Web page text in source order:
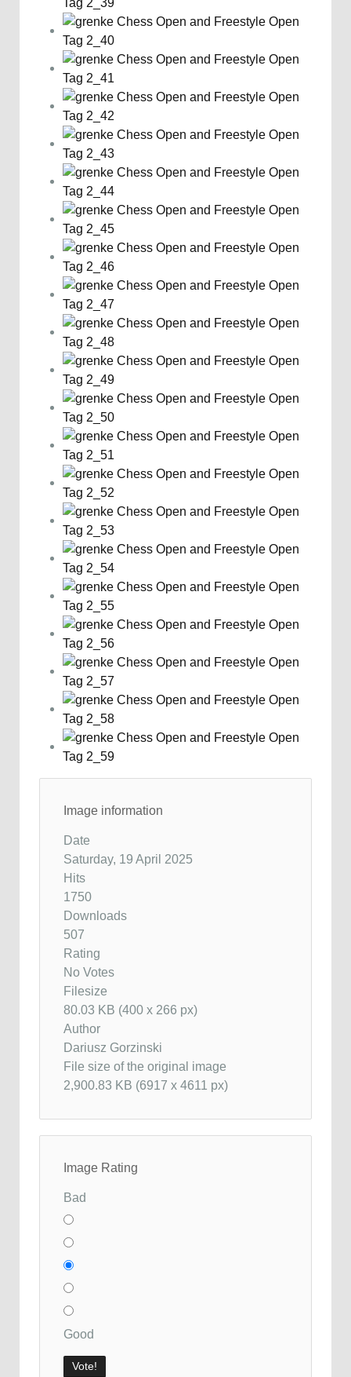
Image information
Date
Saturday, 19 April 2025
Hits
1750
Downloads
507
Rating
No Votes
Filesize
80.03 KB (400 x 266 px)
Author
Dariusz Gorzinski
File size of the original image
2,900.83 KB (6917 x 4611 px)
Image Rating
Bad
Good